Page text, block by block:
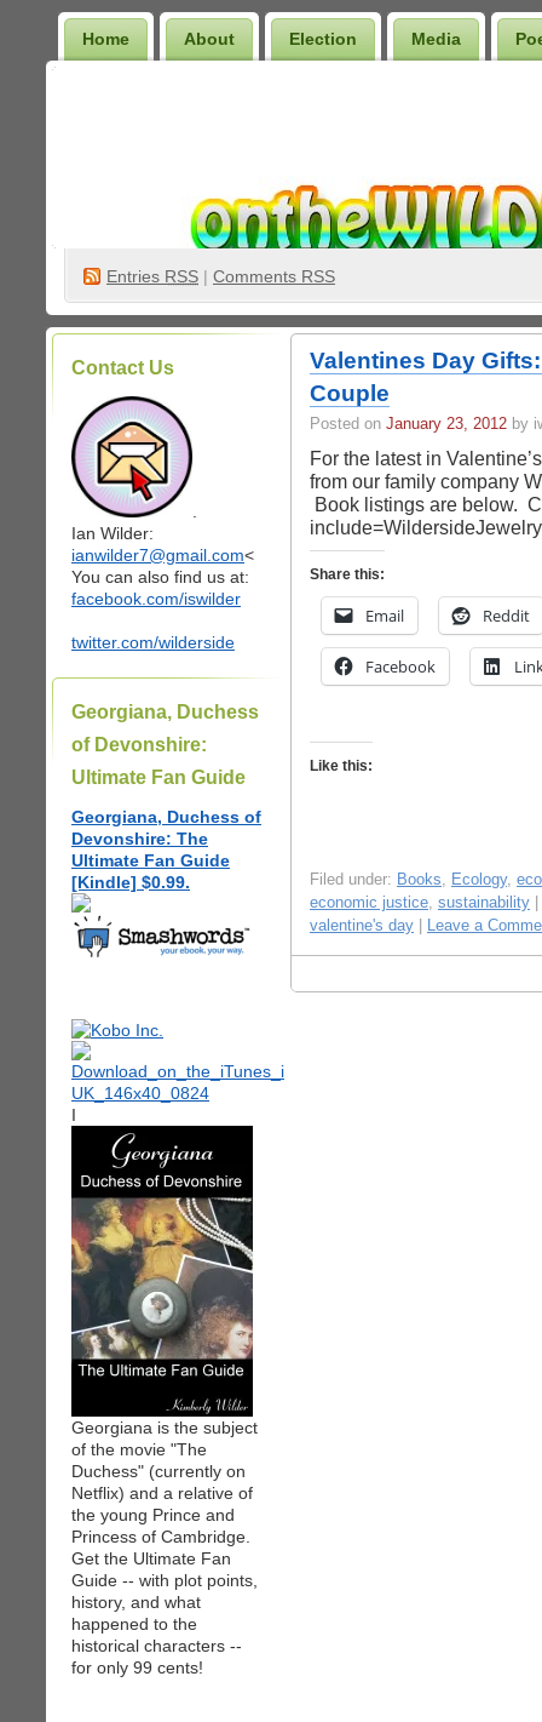
Home About Election Media
Entries RSS | Comments RSS
Contact Us
Ian Wilder:
ianwilder7@gmail.com<
You can also find us at:
facebook.com/iswilder
twitter.com/wilderside
Georgiana, Duchess
of Devonshire:
Ultimate Fan Guide
Georgiana, Duchess of
Devonshire: The
Ultimate Fan Guide
[Kindle] $0.99.
I
Georgiana is the subject
of the movie "The
Duchess" (currently on
Netflix) and a relative of
the young Prince and
Princess of Cambridge.
Get the Ultimate Fan
Guide -- with plot points,
history, and what
happened to the
historical characters --
for only 99 cents!
Valentines Day
Couple
Posted on January 23, 2012 by
For the latest in
from our family company
Book listings are below.
Share this:
Email Reddit
Facebook
Like this:
Filed under: Books, Ecology,
economic justice, sustainability
valentine's day
Leave a